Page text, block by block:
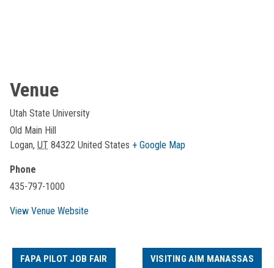
Venue
Utah State University
Old Main Hill
Logan, UT 84322 United States + Google Map
Phone
435-797-1000
View Venue Website
FAPA PILOT JOB FAIR VISITING AIM MANASSAS